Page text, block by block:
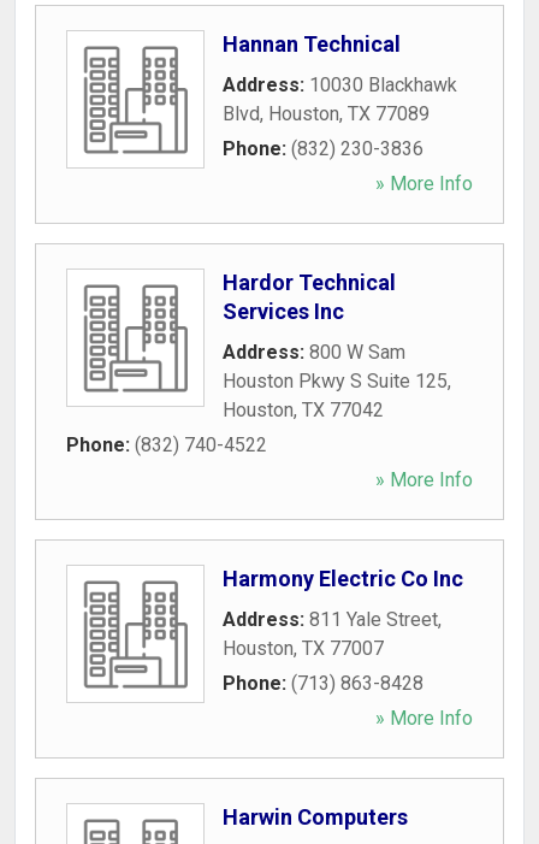
Hannan Technical
Address: 10030 Blackhawk
Blvd, Houston, TX 77089
Phone: (832) 230-3836
» More Info
Hardor Technical
Services Inc
Address: 800 W Sam
Houston Pkwy S Suite 125,
Houston, TX 77042
Phone: (832) 740-4522
» More Info
Harmony Electric Co Inc
Address: 811 Yale Street,
Houston, TX 77007
Phone: (713) 863-8428
» More Info
Harwin Computers